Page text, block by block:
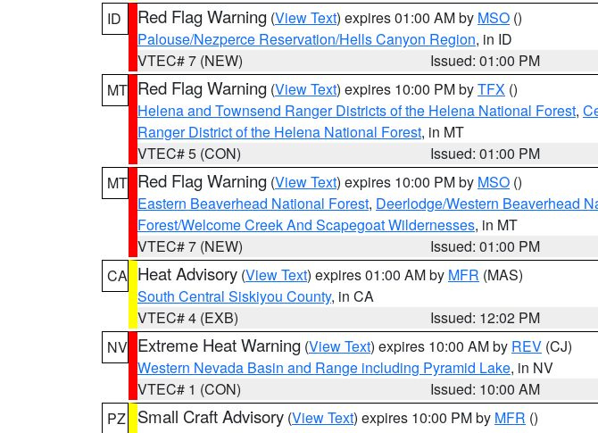
ID
Red Flag Warning (View Text) expires 01:00 AM by MSO ()
Palouse/Nezperce Reservation/Hells Canyon Region, in ID
VTEC# 7 (NEW)
Issued: 01:00 PM
MT Red Flag Warning (View Text) expires 10:00 PM byTFX ()
Helena and Townsend Ranger Districts of the Helena National Forest,
Ranger District of the Helena National Forest, in MT
VTEC# 5 (CON)
Issued: 01:00 PM
MT Red Flag Warning (View Text) expires 10:00 PM by MSO ()
Eastern Beaverhead National Forest, Deerlodge/Western Beaverhead
Forest/Welcome Creek And Scapegoat Wildernesses, in MT
VTEC# 7 (NEW)
Issued: 01:00 PM
CA Heat Advisory (View Text) expires 01:00 AM by MFR (MAS)
South Central Siskiyou County, in CA
VTEC# 4 (EXB)
Issued: 12:02 PM
NV Extreme Heat Warning (View Text) expires 10:00 AM by REV (CJ)
Western Nevada Basin and Range including Pyramid Lake, in NV
VTEC# 1 (CON)
Issued: 10:00 AM
PZ
Small Craft Advisory (View Text) expires 10:00 PM by MFR ()